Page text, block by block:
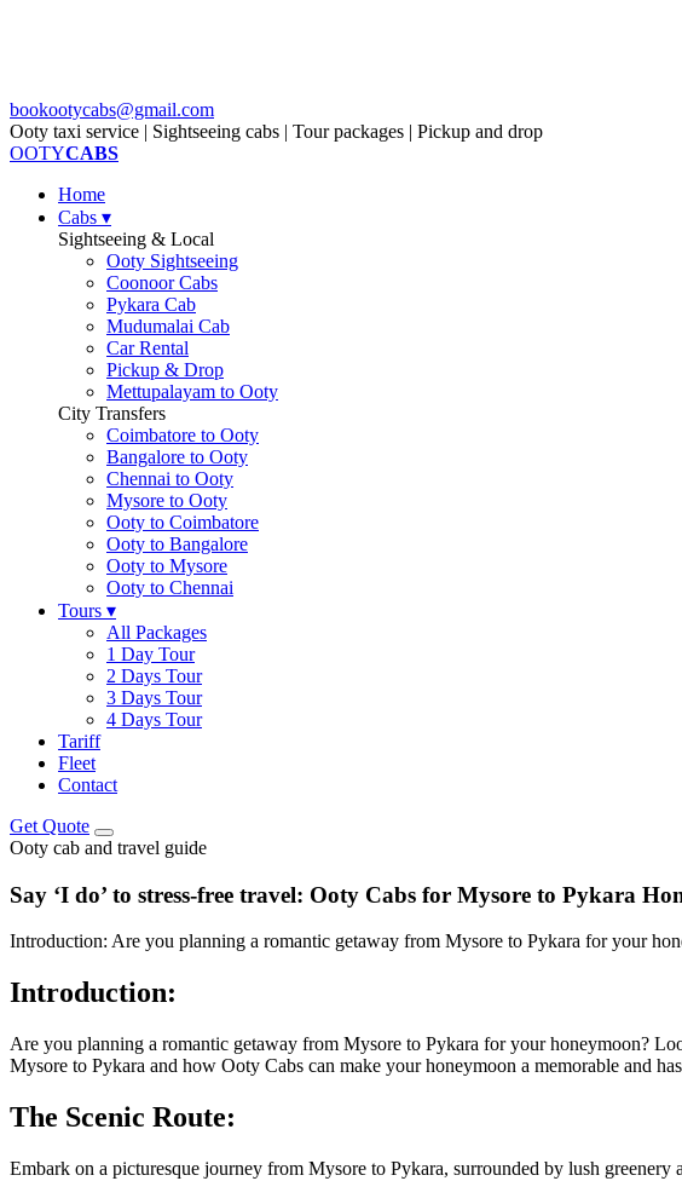
bookootycabs@gmail.com
Ooty taxi service | Sightseeing cabs | Tour packages | Pickup and drop
OOTYCABS
Home
Cabs ▾
Sightseeing & Local
Ooty Sightseeing
Coonoor Cabs
Pykara Cab
Mudumalai Cab
Car Rental
Pickup & Drop
Mettupalayam to Ooty
City Transfers
Coimbatore to Ooty
Bangalore to Ooty
Chennai to Ooty
Mysore to Ooty
Ooty to Coimbatore
Ooty to Bangalore
Ooty to Mysore
Ooty to Chennai
Tours ▾
All Packages
1 Day Tour
2 Days Tour
3 Days Tour
4 Days Tour
Tariff
Fleet
Contact
Get Quote
Ooty cab and travel guide
Say ‘I do’ to stress-free travel: Ooty Cabs for Mysore to Pykara
Introduction: Are you planning a romantic getaway from Mysore to Pykara for your
Introduction:
Are you planning a romantic getaway from Mysore to Pykara for your honeymoon?
Mysore to Pykara and how Ooty Cabs can make your honeymoon a memorable and
The Scenic Route:
Embark on a picturesque journey from Mysore to Pykara, surrounded by lush